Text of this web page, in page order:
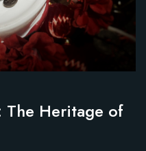
The Heritage of